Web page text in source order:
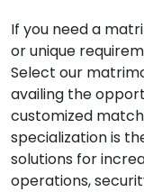
If you need a
or unique
Select our
availing the
customized
specialization is
solutions for
operations,